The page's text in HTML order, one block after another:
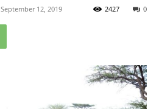
September 12, 2019 0
2427